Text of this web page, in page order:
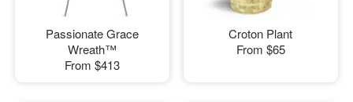
Passionate Grace
Wreath™
From $413
Croton Plant
From $65